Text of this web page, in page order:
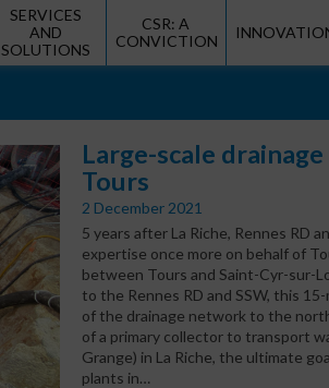
SERVICES
AND
SOLUTIONS
CSR: A
CONVICTION
Large-scale
Tours
2 December 2021
5 years after La Riche, Rennes RD
expertise once more on behalf of
between Tours and Saint-Cyr-sur-
to the Rennes RD and SSW, this
of the drainage network to the
of a primary collector to transport
Grange) in La Riche, the ultimate
plants in…